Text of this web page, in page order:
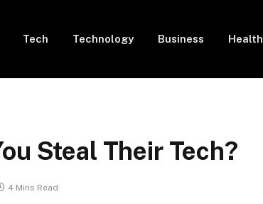
Tech Technology Business Health
Steal Their Tech?
4 Mins Read